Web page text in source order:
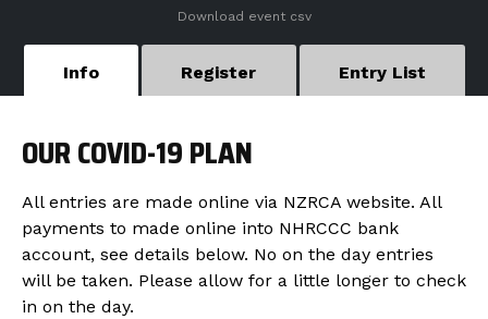
Download event csv
Info Register Entry List
OUR COVID-19 PLAN
All entries are made online via NZRCA website. All
payments to made online into NHRCCC bank
account, see details below. No on the day entries
will be taken. Please allow for a little longer to check
in on the day.